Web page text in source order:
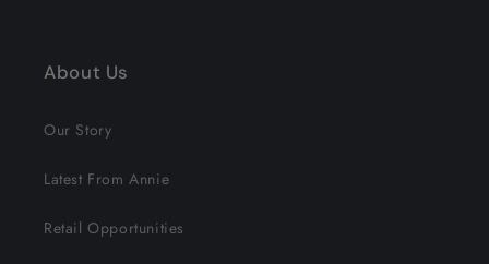
About Us
Our Story
Latest From Annie
Retail Opportunities